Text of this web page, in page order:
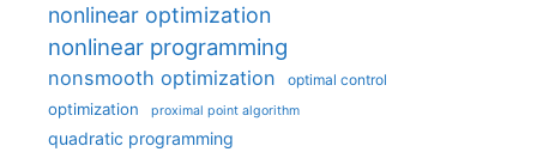
nonlinear optimization
nonlinear programming
nonsmooth optimization optimal control
optimization proximal point algorithm
quadratic programming